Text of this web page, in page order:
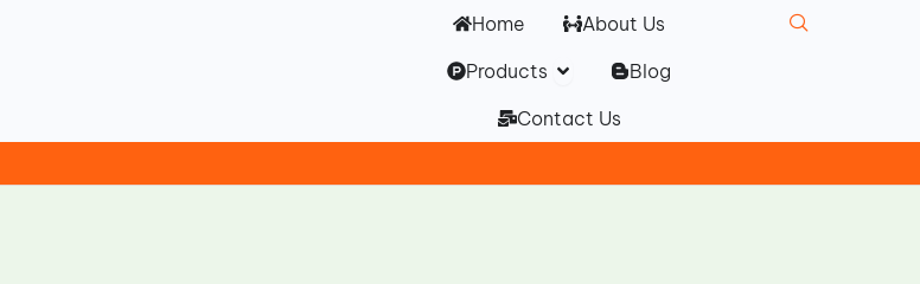
Home
About Us
Products Open Products
Blog
Contact Us